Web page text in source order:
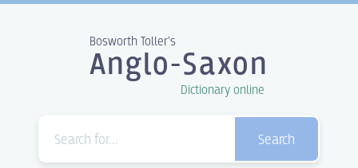
Bosworth Toller's
Anglo-Saxon
Dictionary online
Search